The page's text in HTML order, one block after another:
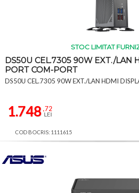
STOC LIMITAT
DS50U CEL.7305 90W EXT./LAN
PORT COM-PORT
DS50U CEL.7305 90W EXT./LAN HDMI
1.748 ,72
LEI
COD BOCRIS: 1111615